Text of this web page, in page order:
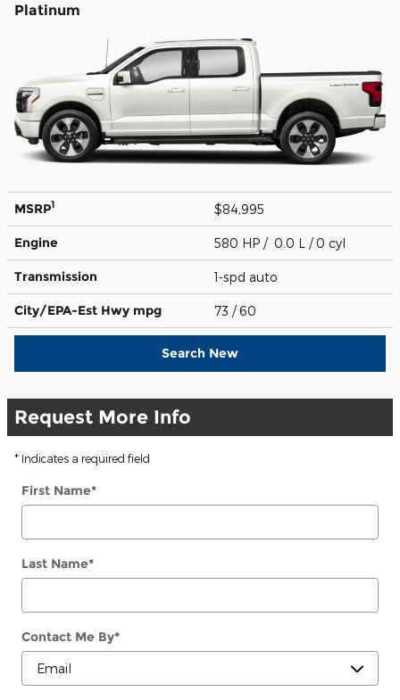
Platinum
MSRP1 $84,995
Engine 580 HP / 0.0 L / 0 cyl
Transmission 1-spd auto
City/EPA-Est Hwy mpg 73 / 60
Search New
Request More Info
* Indicates a required field
First Name*
Last Name*
Contact Me By*